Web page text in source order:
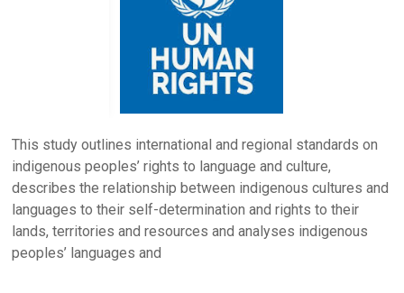
This study outlines international and regional standards on
indigenous peoples’ rights to language and culture,
describes the relationship between indigenous cultures and
languages to their self-determination and rights to their
lands, territories and resources and analyses indigenous
peoples’ languages and